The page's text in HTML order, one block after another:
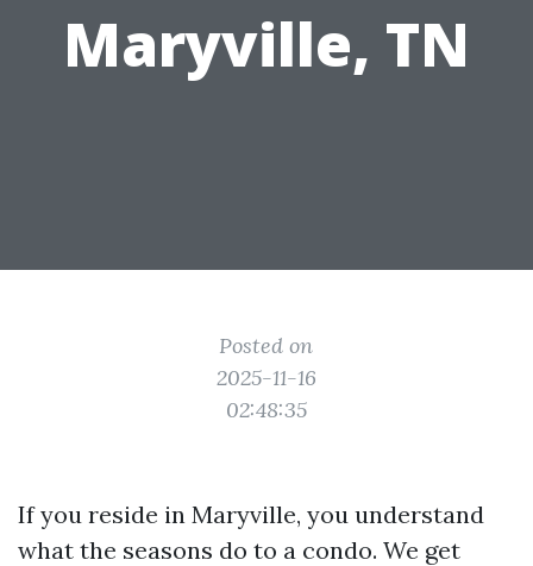
Maryville, TN
Posted on
2025-11-16
02:48:35
If you reside in Maryville, you understand
what the seasons do to a condo. We get